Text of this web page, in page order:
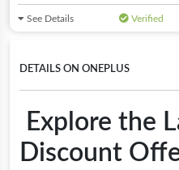
See Details Verified
DETAILS ON ONEPLUS
Explore the
Discount